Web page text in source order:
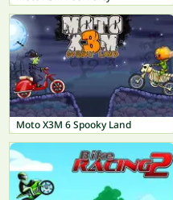
Moto X3M 6 Spooky Land